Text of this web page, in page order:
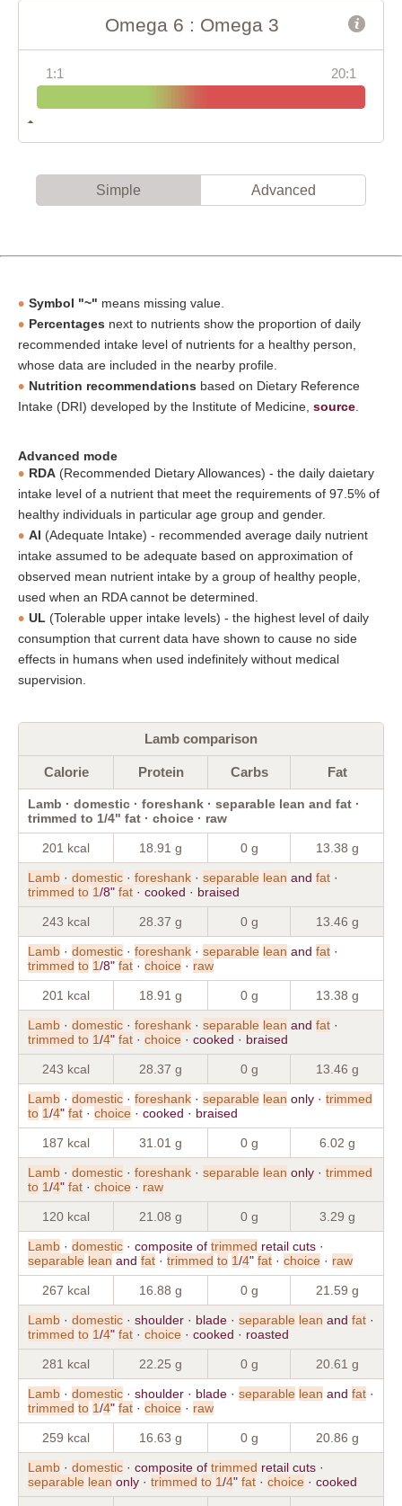
Omega 6 : Omega 3
1:1 20:1
Simple Advanced
Symbol "~" means missing value.
Percentages next to nutrients show the proportion of daily
recommended intake level of nutrients for a healthy person,
whose data are included in the nearby profile.
Nutrition recommendations based on Dietary Reference
Intake (DRI) developed by the Institute of Medicine, source
Advanced mode
RDA (Recommended Dietary Allowances) - the daily daietary
intake level of a nutrient that meet the requirements of 97.5% of
healthy individuals in particular age group and gender.
AI (Adequate Intake) - recommended average daily nutrient
intake assumed to be adequate based on approximation of
observed mean nutrient intake by a group of healthy people,
used when an RDA cannot be determined.
UL (Tolerable upper intake levels) - the highest level of daily
consumption that current data have shown to cause no side
effects in humans when used indefinitely without medical
supervision.
Lamb comparison
Calorie Protein Carbs Fat
Lamb · domestic · foreshank · separable lean and fat ·
trimmed to 1/4" fat · choice · raw
201 kcal 18.91 g 0 g 13.38 g
Lamb · domestic · foreshank · separable lean and fat ·
trimmed to 1/8" fat · cooked · braised
243 kcal 28.37 g 0 g 13.46 g
Lamb · domestic · foreshank · separable lean and fat ·
trimmed to 1/8" fat · choice · raw
201 kcal 18.91 g 0 g 13.38 g
Lamb · domestic · foreshank · separable lean and fat ·
trimmed to 1/4" fat · choice · cooked · braised
243 kcal 28.37 g 0 g 13.46 g
Lamb · domestic · foreshank · separable lean only · trimmed
to 1/4" fat · choice · cooked · braised
187 kcal 31.01 g 0 g 6.02 g
Lamb · domestic · foreshank · separable lean only · trimmed
to 1/4" fat · choice · raw
120 kcal 21.08 g 0 g 3.29 g
Lamb · domestic · composite of trimmed retail cuts ·
separable lean and fat · trimmed to 1/4" fat · choice · raw
267 kcal 16.88 g 0 g 21.59 g
Lamb · domestic · shoulder · blade · separable lean and fat ·
trimmed to 1/4" fat · choice · cooked · roasted
281 kcal 22.25 g 0 g 20.61 g
Lamb · domestic · shoulder · blade · separable lean and fat ·
trimmed to 1/4" fat · choice · raw
259 kcal 16.63 g 0 g 20.86 g
Lamb · domestic · composite of trimmed retail cuts ·
separable lean only · trimmed to 1/4" fat · choice · cooked